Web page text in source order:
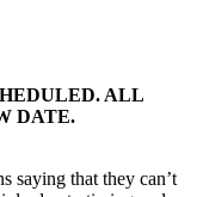
ALL
DATE.
saying that they can’t